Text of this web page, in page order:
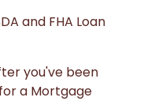
and FHA Loan
you've been
a Mortgage